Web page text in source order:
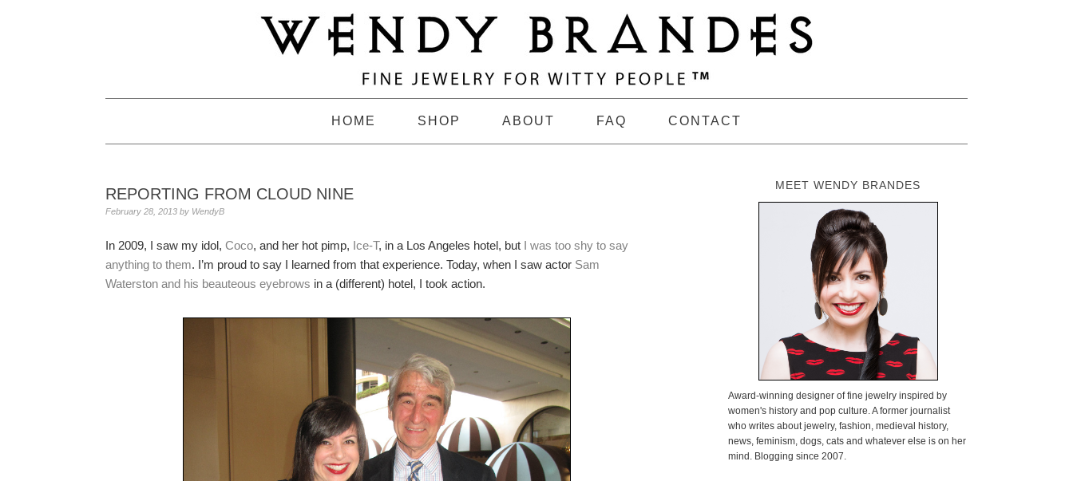
HOME SHOP ABOUT FAQ CONTACT
REPORTING FROM CLOUD NINE
February 28, 2013 by WendyB
In 2009, I saw my idol, Coco, and her hot pimp, Ice-T, in a Los Angeles hotel, but I was too shy to say
anything to them. I’m proud to say I learned from that experience. Today, when I saw actor Sam
Waterston and his beauteous eyebrows in a (different) hotel, I took action.
MEET WENDY BRANDES
Award-winning designer of fine jewelry inspired by
women's history and pop culture. A former journalist
who writes about jewelry, fashion, medieval history,
news, feminism, dogs, cats and whatever else is on her
mind. Blogging since 2007.